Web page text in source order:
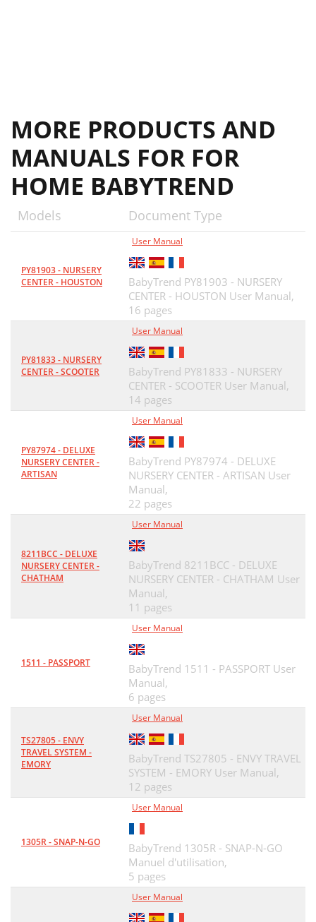
MORE PRODUCTS AND
MANUALS FOR FOR
HOME BABYTREND
Models Document Type
PY81903 - NURSERY
CENTER - HOUSTON
User Manual
BabyTrend PY81903 - NURSERY
CENTER - HOUSTON User Manual,
16 pages
PY81833 - NURSERY
CENTER - SCOOTER
User Manual
BabyTrend PY81833 - NURSERY
CENTER - SCOOTER User Manual,
14 pages
PY87974 - DELUXE
NURSERY CENTER -
ARTISAN
User Manual
BabyTrend PY87974 - DELUXE
NURSERY CENTER - ARTISAN User
Manual,
22 pages
8211BCC - DELUXE
NURSERY CENTER -
CHATHAM
User Manual
BabyTrend 8211BCC - DELUXE
NURSERY CENTER - CHATHAM User
Manual,
11 pages
1511 - PASSPORT
User Manual
BabyTrend 1511 - PASSPORT User
Manual,
6 pages
TS27805 - ENVY
TRAVEL SYSTEM -
EMORY
User Manual
BabyTrend TS27805 - ENVY TRAVEL
SYSTEM - EMORY User Manual,
12 pages
1305R - SNAP-N-GO
User Manual
BabyTrend 1305R - SNAP-N-GO
Manuel d'utilisation,
5 pages
User Manual